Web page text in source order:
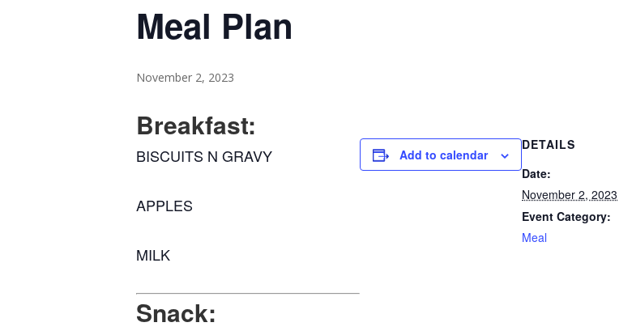
Meal Plan
November 2, 2023
Breakfast:
BISCUITS N GRAVY
APPLES
MILK
Snack:
Add to calendar
DETAILS
Date:
November 2, 2023
Event Category:
Meal